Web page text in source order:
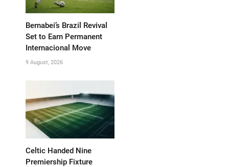
Bernabei’s Brazil Revival
Set to Earn Permanent
Internacional Move
9 August, 2026
Celtic Handed Nine
Premiership Fixture